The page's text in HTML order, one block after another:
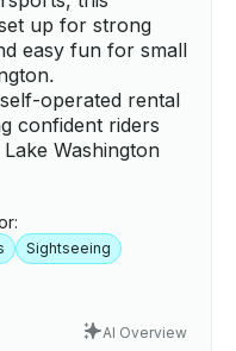
up for strong
easy fun for small
operated rental
confident riders
Washington
Sightseeing
AI Overview